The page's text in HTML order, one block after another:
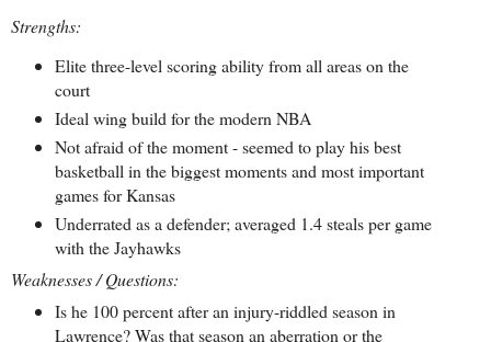
Strengths:
Elite three-level scoring ability from all areas on the
court
Ideal wing build for the modern NBA
Not afraid of the moment - seemed to play his best
basketball in the biggest moments and most important
games for Kansas
Underrated as a defender; averaged 1.4 steals per game
with the Jayhawks
Weaknesses / Questions:
Is he 100 percent after an injury-riddled season in
Lawrence? Was that season an aberration or the